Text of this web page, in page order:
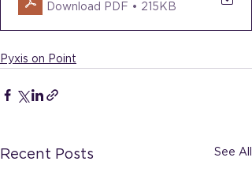
Download PDF • 215KB
Pyxis on Point
Recent Posts See All